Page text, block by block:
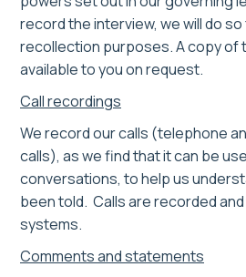
record the interview, we will do
recollection purposes. A copy of
available to you on request.
Call recordings
We record our calls (telephone
calls), as we find that it can be
conversations, to help us
been told. Calls are recorded
systems.
Comments and statements